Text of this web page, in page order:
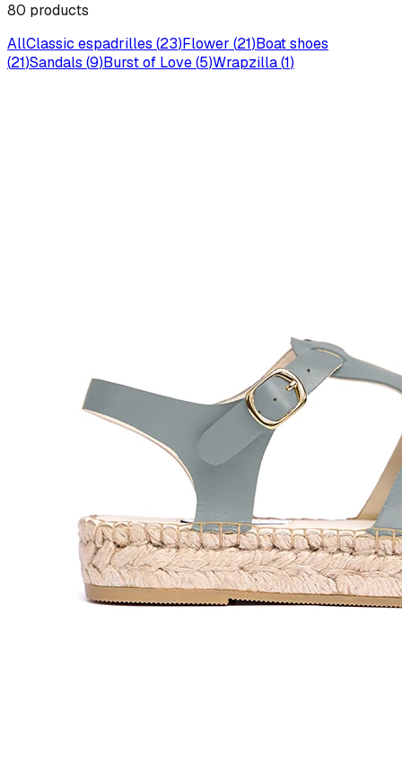
80 products
AllClassic espadrilles (23)Flower (21)Boat shoes
(21)Sandals (9)Burst of Love(5)Wrapzilla(1)